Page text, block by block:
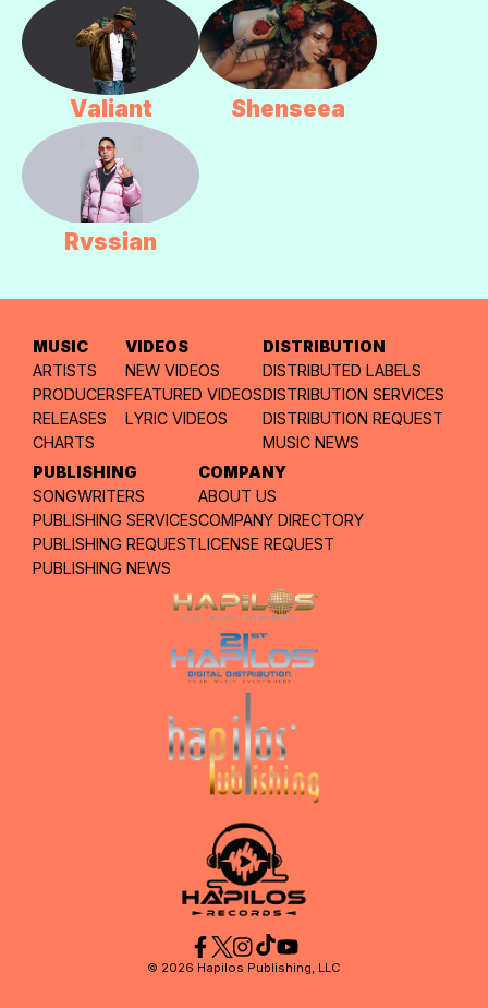
Valiant Shenseea
Rvssian
MUSIC
ARTISTS
PRODUCERS
RELEASES
CHARTS
VIDEOS
NEW VIDEOS
FEATURED VIDEOS
LYRIC VIDEOS
DISTRIBUTION
DISTRIBUTED LABELS
DISTRIBUTION SERVICES
DISTRIBUTION REQUEST
MUSIC NEWS
PUBLISHING
SONGWRITERS
PUBLISHING SERVICES
PUBLISHING REQUEST
PUBLISHING NEWS
COMPANY
ABOUT US
COMPANY DIRECTORY
LICENSE REQUEST
© 2026 Hapilos Publishing, LLC